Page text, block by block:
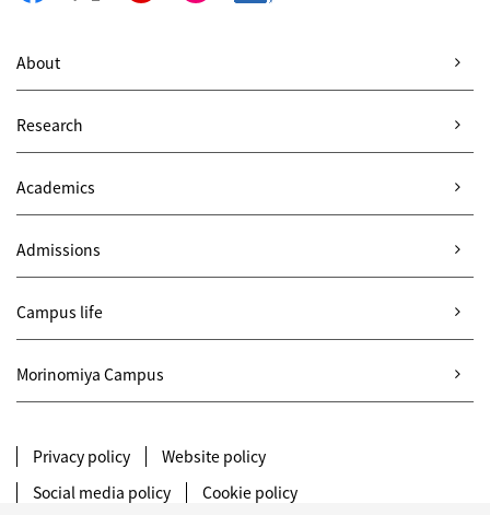
About
Research
Academics
Admissions
Campus life
Morinomiya Campus
Privacy policy
Website policy
Social media policy
Cookie policy